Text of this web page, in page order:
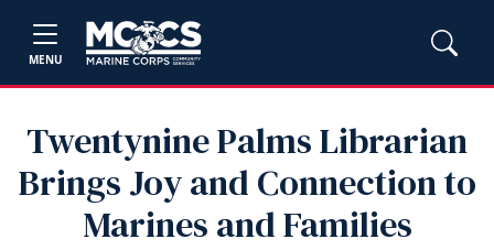
MENU
Twentynine Palms Librarian
Brings Joy and Connection to
Marines and Families